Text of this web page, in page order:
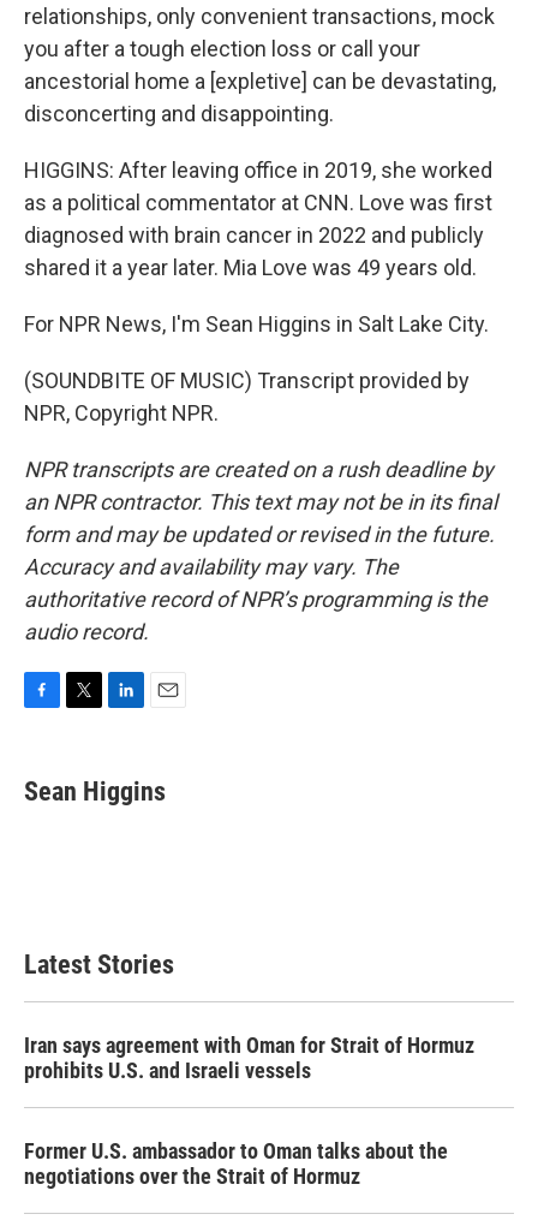
relationships, only convenient transactions, mock
you after a tough election loss or call your
ancestorial home a [expletive] can be devastating,
disconcerting and disappointing.
HIGGINS: After leaving office in 2019, she worked
as a political commentator at CNN. Love was first
diagnosed with brain cancer in 2022 and publicly
shared it a year later. Mia Love was 49 years old.
For NPR News, I'm Sean Higgins in Salt Lake City.
(SOUNDBITE OF MUSIC) Transcript provided by
NPR, Copyright NPR.
NPR transcripts are created on a rush deadline by
an NPR contractor. This text may not be in its final
form and may be updated or revised in the future.
Accuracy and availability may vary. The
authoritative record of NPR’s programming is the
audio record.
e
b
t
t
k
e
i
l
Sean Higgins
Latest Stories
Iran says agreement with Oman for Strait of Hormuz
prohibits U.S. and Israeli vessels
Former U.S. ambassador to Oman talks about the
negotiations over the Strait of Hormuz